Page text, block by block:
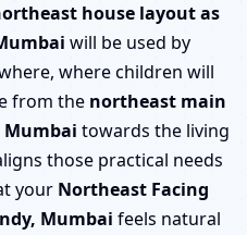
house layout as
will be used by
where children will
from the northeast main
Mumbai towards the living
those practical needs
your Northeast Facing
Mumbai feels natural